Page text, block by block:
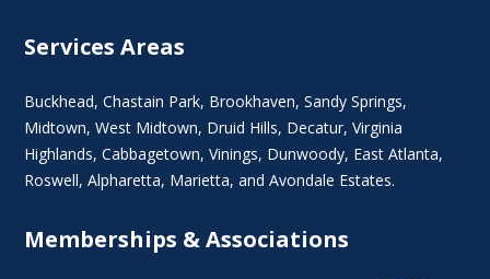
Services Areas
Buckhead,Chastain Park, Brookhaven,Sandy Springs,
Midtown,West Midtown, Druid Hills, Decatur,Virginia
Highlands, Cabbagetown,Vinings, Dunwoody, East Atlanta,
Roswell,Alpharetta, Marietta, and Avondale Estates.
Memberships & Associations